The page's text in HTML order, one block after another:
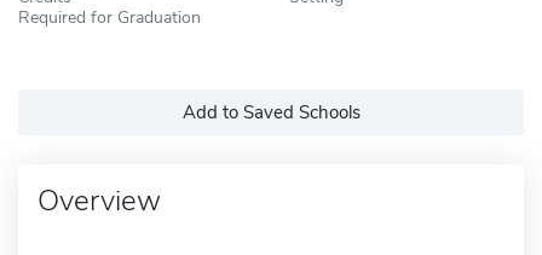
Required for Graduation
Add to Saved Schools
Overview